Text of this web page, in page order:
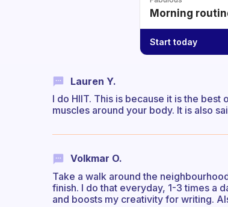
Morning
Start today
Lauren Y.
I do HIIT. This is because it is the
muscles around your body. It is also
Volkmar O.
Take a walk around the
finish. I do that everyday, 1-3 times a
and boosts my creativity for writing.